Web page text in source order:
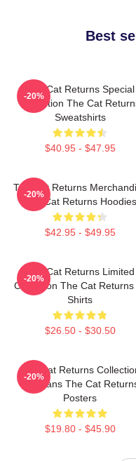
Best
The Cat Returns Special
Collection The Cat
Sweatshirts
$40.95 - $47.95
-20%
The Cat Returns
The Cat Returns Hoodies
$42.95 - $49.95
-20%
The Cat Returns Limited
Collection The Cat Returns
Shirts
$26.50 - $30.50
-20%
The Cat Returns
For Fans The Cat
Posters
$19.80 - $45.90
-20%